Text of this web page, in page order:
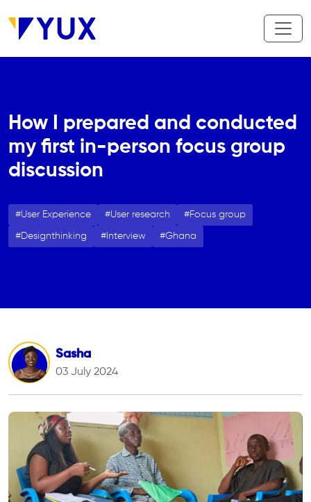
How I prepared and conducted
my first in-person focus group
discussion
User Experience User research Focus group
Designthinking Interview Ghana
Sasha
03 July 2024